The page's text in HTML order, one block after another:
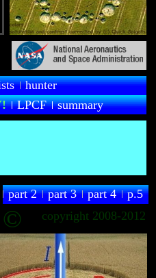
! LPCF summary
hunter
part 2 part 3 part 4 p.5
© copyright 2008-2012